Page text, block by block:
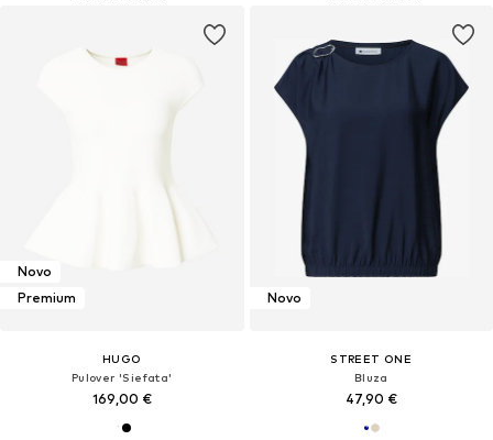
Novo
Premium
HUGO
Pulover 'Siefata'
169,00 €
Novo
STREET ONE
Bluza
47,90 €